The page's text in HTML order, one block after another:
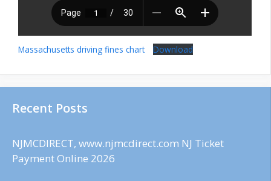
Massachusetts driving fines chart Download
Recent Posts
NJMCDIRECT, www.njmcdirect.com NJ Ticket
Payment Online 2026